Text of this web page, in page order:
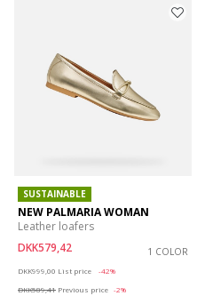
SUSTAINABLE
NEW PALMARIA WOMAN
Leather loafers
DKK579,42
1 COLOR
DKK999,00 List price
-42%
DKK589,41 Previous price -2%